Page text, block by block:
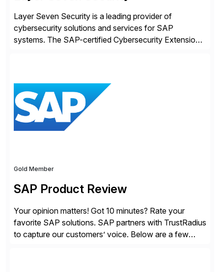
Layer Seven Security is a leading provider of
cybersecurity solutions and services for SAP
systems. The SAP-certified Cybersecurity Extension
security, and threat detection to protect SAP systems
against fraud, espionage and sabotage. The
Cybersecurity […]
Gold Member
SAP Product Review
Your opinion matters! Got 10 minutes? Rate your
favorite SAP solutions. SAP partners with TrustRadius
to capture our customers’ voice. Below are a few